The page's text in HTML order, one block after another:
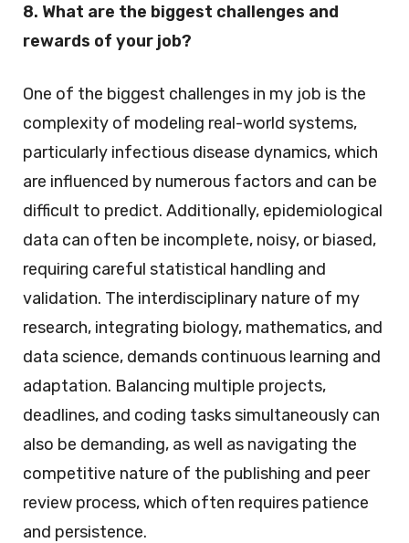
8. What are the biggest challenges and
rewards of your job?
One of the biggest challenges in my job is the
complexity of modeling real-world systems,
particularly infectious disease dynamics, which
are influenced by numerous factors and can be
difficult to predict. Additionally, epidemiological
data can often be incomplete, noisy, or biased,
requiring careful statistical handling and
validation. The interdisciplinary nature of my
research, integrating biology, mathematics, and
data science, demands continuous learning and
adaptation. Balancing multiple projects,
deadlines, and coding tasks simultaneously can
also be demanding, as well as navigating the
competitive nature of the publishing and peer
review process, which often requires patience
and persistence.